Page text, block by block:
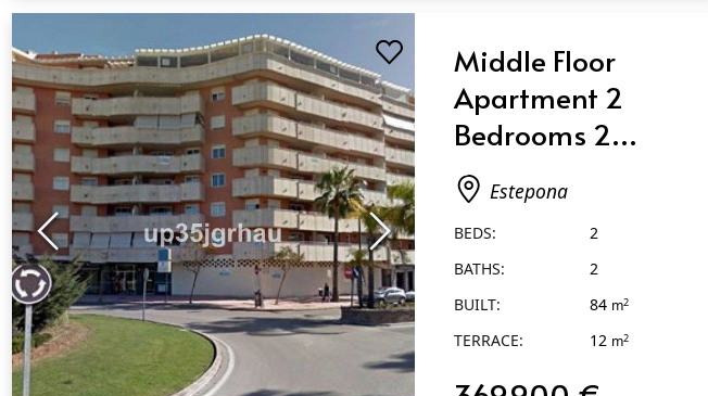
QUICK VIEW
Middle Floor
Apartment 2
Bedrooms 2
Bathrooms in
Estepona
Estepona
BEDS:
2
BATHS:
2
BUILT:
84 m2
TERRACE: 12 m2